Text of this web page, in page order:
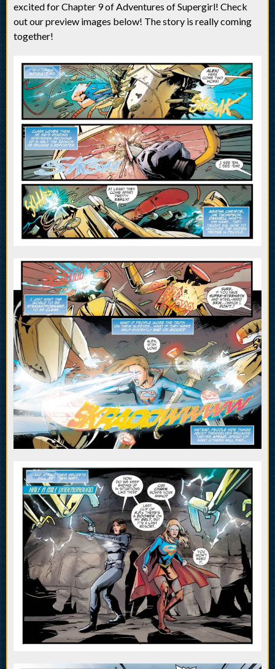
excited for Chapter 9 of Adventures of Supergirl! Check
out our preview images below! The story is really coming
together!